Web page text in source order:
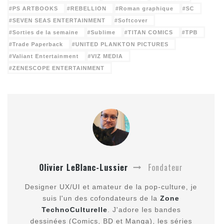
PS ARTBOOKS
REBELLION Roman graphique
SC
SEVEN SEAS ENTERTAINMENT
Softcover
Sorties de la semaine
Sublime TITAN COMICS
TPB
Trade Paperback
UNITED PLANKTON PICTURES
Valiant Entertainment
VIZ MEDIA
ZENESCOPE ENTERTAINMENT
Olivier LeBlanc-Lussier Fondateur
Designer UX/UI et amateur de la pop-culture, je
suis l'un des cofondateurs de la Zone
TechnoCulturelle . J'adore les bandes
dessinées (Comics, BD et Manga), les séries